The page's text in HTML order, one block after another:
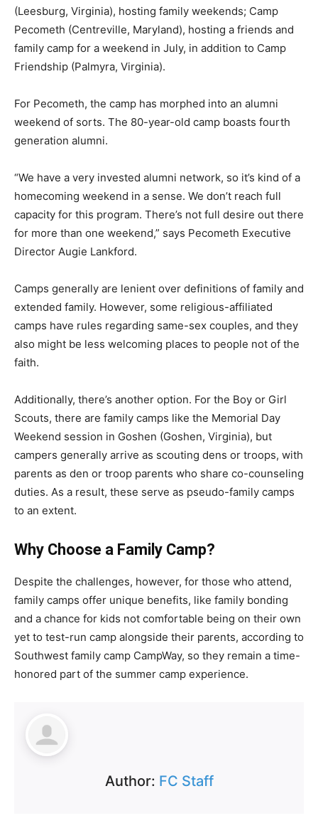
(Leesburg, Virginia), hosting family weekends; Camp
Pecometh (Centreville, Maryland), hosting a friends and
family camp for a weekend in July, in addition to Camp
Friendship (Palmyra, Virginia).
For Pecometh, the camp has morphed into an alumni
weekend of sorts. The 80-year-old camp boasts fourth
generation alumni.
“We have a very invested alumni network, so it’s kind of a
homecoming weekend in a sense. We don’t reach full
capacity for this program. There’s not full desire out there
for more than one weekend,” says Pecometh Executive
Director Augie Lankford.
Camps generally are lenient over definitions of family and
extended family. However, some religious-affiliated
camps have rules regarding same-sex couples, and they
also might be less welcoming places to people not of the
faith.
Additionally, there’s another option. For the Boy or Girl
Scouts, there are family camps like the Memorial Day
Weekend session in Goshen (Goshen, Virginia), but
campers generally arrive as scouting dens or troops, with
parents as den or troop parents who share co-counseling
duties. As a result, these serve as pseudo-family camps
to an extent.
Why Choose a Family Camp?
Despite the challenges, however, for those who attend,
family camps offer unique benefits, like family bonding
and a chance for kids not comfortable being on their own
yet to test-run camp alongside their parents, according to
Southwest family camp CampWay, so they remain a time-
honored part of the summer camp experience.
Author: FC Staff